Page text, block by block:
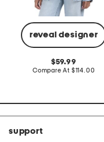
reveal designer
original
price:
59.99
Compare At compare
$114.00
support